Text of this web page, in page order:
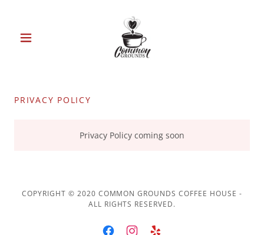
PRIVACY POLICY
Privacy Policy coming soon
COPYRIGHT © 2020 COMMON GROUNDS COFFEE HOUSE -
ALL RIGHTS RESERVED.